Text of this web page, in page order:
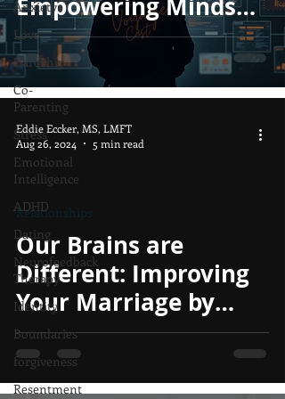
Anxiety
Love
Hardship
Co-
Parenting
Stress
Emotional
Intelligence
ADHD
Dating
Neurofeedback
Therapy
Identity
Boundaries
forgiveness
Resentment
Instead of Controlling
Them.
Our Brains are
Different: Improving
Your Marriage by
Understanding the
Obvious
Relationships
Eddie Eccker, MS, LMFT
Aug 26, 2024
5 min read